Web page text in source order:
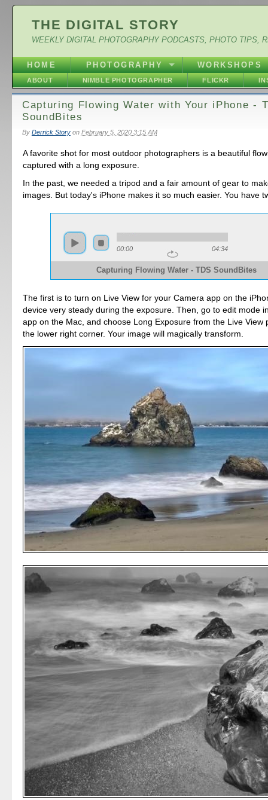
THE DIGITAL STORY
WEEKLY DIGITAL PHOTOGRAPHY PODCASTS, PHOTO TIPS,
HOME PHOTOGRAPHY WORKSHOPS
ABOUT NIMBLE PHOTOGRAPHER FLICKR
Capturing Flowing Water with Your iPhone -
SoundBites
By Derrick Storyon February 5, 2020 3:15 AM
A favorite shot for most outdoor photographers is a beautiful
captured with a long exposure.
In the past, we needed a tripod and a fair amount of gear to
images. But today's iPhone makes it so much easier. You have
00:00 04:34
Capturing Flowing Water - TDS SoundBites
The first is to turn on Live View for your Camera app on the
device very steady during the exposure. Then, go to edit mode
app on the Mac, and choose Long Exposure from the Live View
the lower right corner. Your image will magically transform.